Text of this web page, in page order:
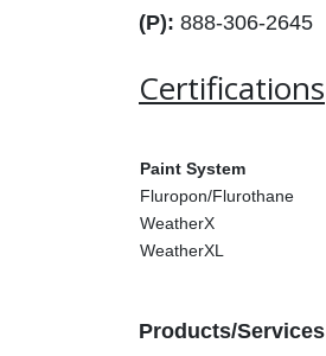
(P): 888-306-2645
Certifications
Paint System
Fluropon/Flurothane
WeatherX
WeatherXL
Products/Services